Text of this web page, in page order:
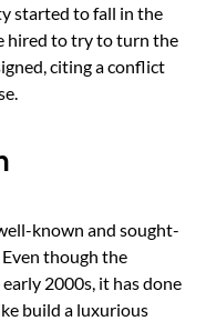
started to fall in the
hired to try to turn the
citing a conflict
known and sought-
though the
2000s, it has done
build a luxurious